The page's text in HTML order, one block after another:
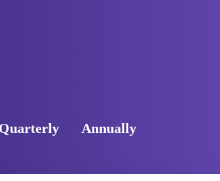
Quarterly Annually